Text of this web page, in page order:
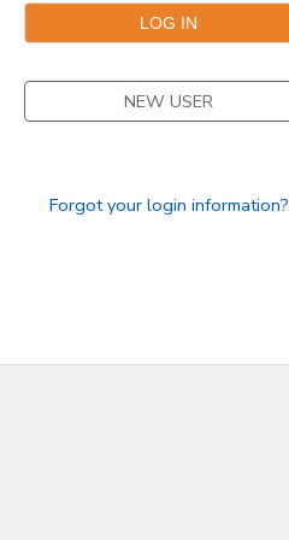
NEW USER
Forgot your login information?
DONATIONS